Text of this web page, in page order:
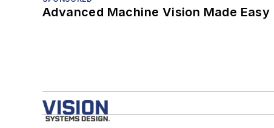
Advanced Machine Vision Made Easy